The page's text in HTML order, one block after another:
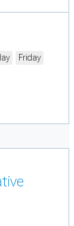
Friday